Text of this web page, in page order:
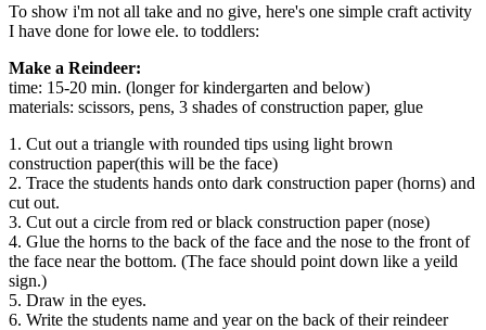
To show i'm not all take and no give, here's one simple craft activity
I have done for lowe ele. to toddlers:
Make a Reindeer:
time: 15-20 min. (longer for kindergarten and below)
materials: scissors, pens, 3 shades of construction paper, glue
1. Cut out a triangle with rounded tips using light brown
construction paper(this will be the face)
2. Trace the students hands onto dark construction paper (horns) and
cut out.
3. Cut out a circle from red or black construction paper (nose)
4. Glue the horns to the back of the face and the nose to the front of
the face near the bottom. (The face should point down like a yeild
sign.)
5. Draw in the eyes.
6. Write the students name and year on the back of their reindeer